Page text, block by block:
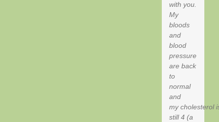
with you.
My
bloods
and
blood
pressure
are back
to
normal
and
my cholesterol
still 4 (a